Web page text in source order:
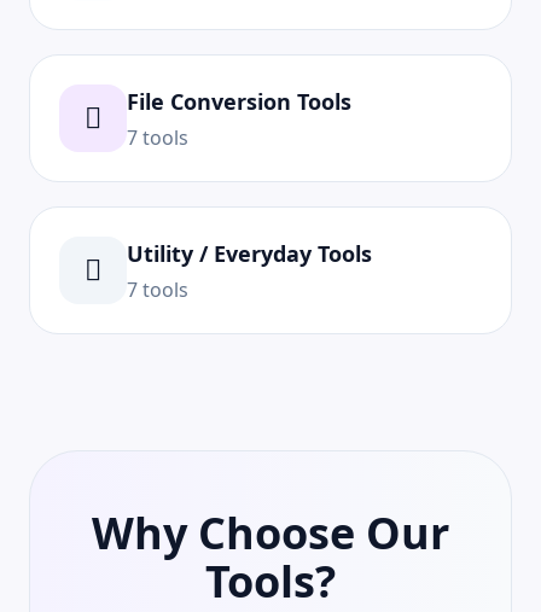
File Conversion Tools
7 tools
Utility / Everyday Tools
7 tools
Why Choose Our
Tools?